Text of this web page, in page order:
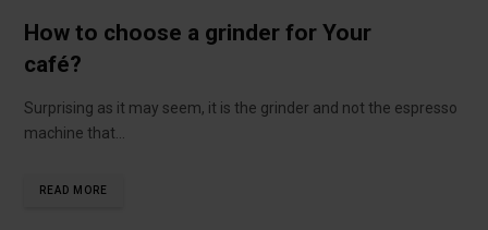
How to choose a grinder for Your
café?
Surprising as it may seem, it is the grinder and not the espresso
machine that…
READ MORE